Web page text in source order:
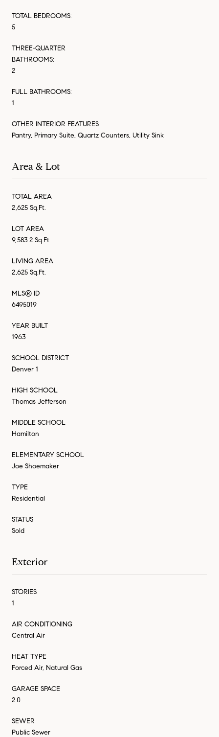
TOTAL BEDROOMS:
5
THREE-QUARTER
BATHROOMS:
2
FULL BATHROOMS:
1
OTHER INTERIOR FEATURES
Pantry, Primary Suite, Quartz Counters, Utility Sink
Area & Lot
TOTAL AREA
2,625 Sq.Ft.
LOT AREA
9,583.2 Sq.Ft.
LIVING AREA
2,625 Sq.Ft.
MLS® ID
6495019
YEAR BUILT
1963
SCHOOL DISTRICT
Denver 1
HIGH SCHOOL
Thomas Jefferson
MIDDLE SCHOOL
Hamilton
ELEMENTARY SCHOOL
Joe Shoemaker
TYPE
Residential
STATUS
Sold
Exterior
STORIES
1
AIR CONDITIONING
Central Air
HEAT TYPE
Forced Air, Natural Gas
GARAGE SPACE
2.0
SEWER
Public Sewer